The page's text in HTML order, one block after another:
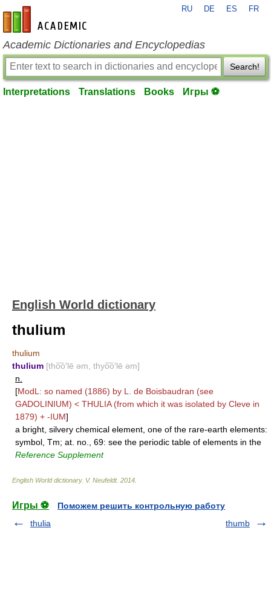
en-academic.com
RU DE ES FR
Academic Dictionaries and Encyclopedias
Search!
Interpretations Translations Books Игры ⚽
English World dictionary
thulium
thulium
thulium [tho͞o′lē əm, thyo͞o′lē əm]
n.
[ModL: so named (1886) by L. de Boisbaudran (see
GADOLINIUM) < THULIA (from which it was isolated by Cleve in
1879) + -IUM]
a bright, silvery chemical element, one of the rare-earth elements:
symbol, Tm; at. no., 69: see the periodic table of elements in the
Reference Supplement
English World dictionary. V. Neufeldt. 2014
Игры ⚽
Поможем решить контрольную работу
thulia
thumb